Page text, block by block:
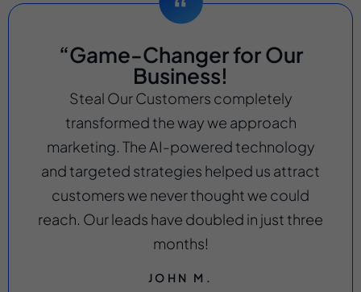
“Game-Changer for Our
Business!
Steal Our Customers completely
transformed the way we approach
marketing. The AI-powered technology
and targeted strategies helped us attract
customers we never thought we could
reach. Our leads have doubled in just three
months!
JOHN M.